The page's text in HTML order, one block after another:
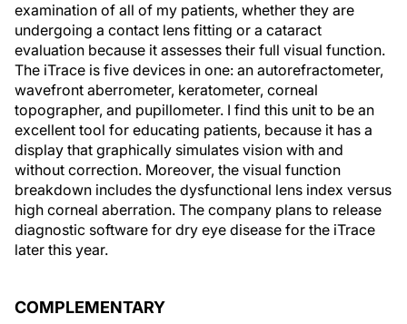
examination of all of my patients, whether they are
undergoing a contact lens fitting or a cataract
evaluation because it assesses their full visual function.
The iTrace is five devices in one: an autorefractometer,
wavefront aberrometer, keratometer, corneal
topographer, and pupillometer. I find this unit to be an
excellent tool for educating patients, because it has a
display that graphically simulates vision with and
without correction. Moreover, the visual function
breakdown includes the dysfunctional lens index versus
high corneal aberration. The company plans to release
diagnostic software for dry eye disease for the iTrace
later this year.
COMPLEMENTARY